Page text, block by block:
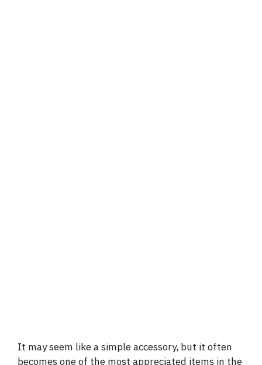
It may seem like a simple accessory, but it often
becomes one of the most appreciated items in the